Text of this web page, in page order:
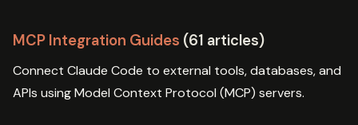
MCP Integration Guides (61 articles)
Connect Claude Code to external tools, databases, and
APIs using Model Context Protocol (MCP) servers.